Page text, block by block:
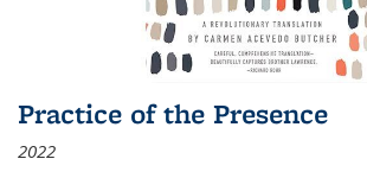
Practice of the Presence
2022